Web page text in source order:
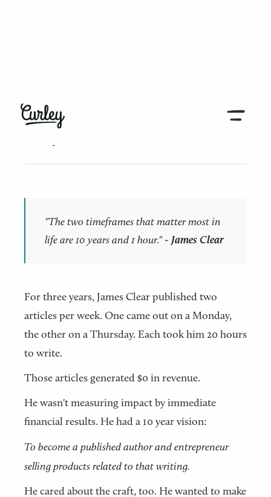
10 years and 1 hour
"The two timeframes that matter most in
life are 10 years and 1 hour."​- James Clear
For three years, James Clear published two
articles per week. One came out on a Monday,
the other on a Thursday. Each took him 20 hours
to write.
Those articles generated $0 in revenue.
He wasn't measuring impact by immediate
financial results. He had a 10 year vision:
To become a published author and entrepreneur
selling products related to that writing.
He cared about the craft, too. He wanted to make